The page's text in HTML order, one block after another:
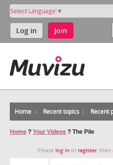
Select Language ▼
Log in Join
Home Recent topics Recent
Home ? Your Videos ? The Pile
Please log in or register, then